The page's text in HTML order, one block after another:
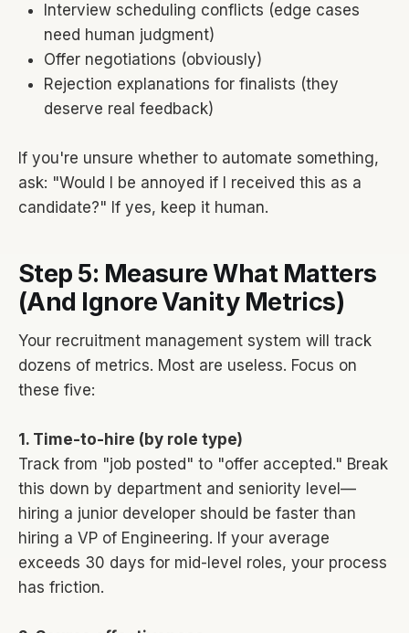
Interview scheduling conflicts (edge cases
need human judgment)
Offer negotiations (obviously)
Rejection explanations for finalists (they
deserve real feedback)
If you're unsure whether to automate something,
ask: "Would I be annoyed if I received this as a
candidate?" If yes, keep it human.
Step 5: Measure What Matters
(And Ignore Vanity Metrics)
Your recruitment management system will track
dozens of metrics. Most are useless. Focus on
these five:
1. Time-to-hire (by role type)
Track from "job posted" to "offer accepted." Break
this down by department and seniority level—
hiring a junior developer should be faster than
hiring a VP of Engineering. If your average
exceeds 30 days for mid-level roles, your process
has friction.